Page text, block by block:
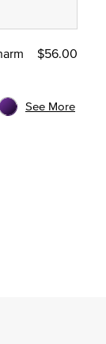
$56.00
See More